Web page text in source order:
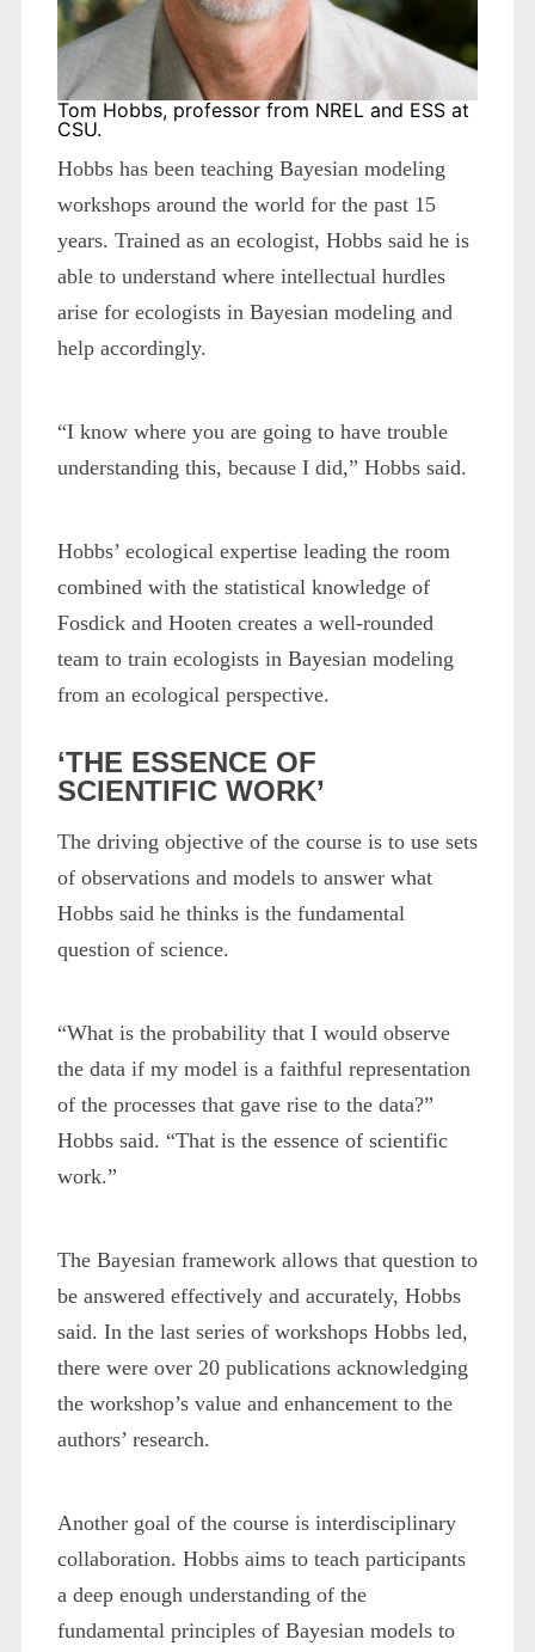
Tom Hobbs, professor from NREL and ESS at
CSU.
Hobbs has been teaching Bayesian modeling
workshops around the world for the past 15
years. Trained as an ecologist, Hobbs said he is
able to understand where intellectual hurdles
arise for ecologists in Bayesian modeling and
help accordingly.
“I know where you are going to have trouble
understanding this, because I did,” Hobbs said.
Hobbs’ ecological expertise leading the room
combined with the statistical knowledge of
Fosdick and Hooten creates a well-rounded
team to train ecologists in Bayesian modeling
from an ecological perspective.
‘THE ESSENCE OF
SCIENTIFIC WORK’
The driving objective of the course is to use sets
of observations and models to answer what
Hobbs said he thinks is the fundamental
question of science.
“What is the probability that I would observe
the data if my model is a faithful representation
of the processes that gave rise to the data?”
Hobbs said. “That is the essence of scientific
work.”
The Bayesian framework allows that question to
be answered effectively and accurately, Hobbs
said. In the last series of workshops Hobbs led,
there were over 20 publications acknowledging
the workshop’s value and enhancement to the
authors’ research.
Another goal of the course is interdisciplinary
collaboration. Hobbs aims to teach participants
a deep enough understanding of the
fundamental principles of Bayesian models to